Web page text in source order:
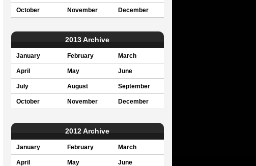
October November December
2013 Archive
January February March
April May June
July August September
October November December
2012 Archive
January February March
April May June